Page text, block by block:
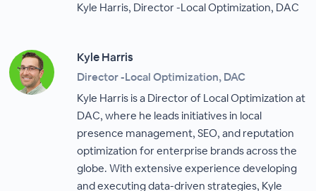
Kyle Harris, Director -Local Optimization, DAC
Kyle Harris
Director -Local Optimization, DAC
Kyle Harris is a Director of Local Optimization at
DAC, where he leads initiatives in local
presence management, SEO, and reputation
optimization for enterprise brands across the
globe. With extensive experience developing
and executing data-driven strategies, Kyle